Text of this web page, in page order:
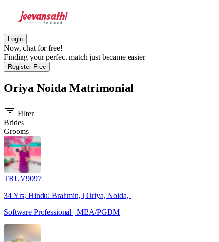
Login
Now, chat for free!
Finding your perfect match just became easier
Register Free
Oriya Noida Matrimonial
filter_list Filter
Brides
Grooms
TRUV9097
34 Yrs, Hindu: Brahmin, | Oriya, Noida, |
Software Professional | MBA/PGDM